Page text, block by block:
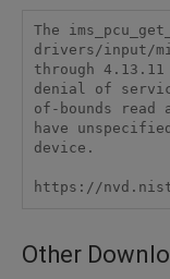
The
drivers/input/
through
denial of
of-bounds read
have
device.
https://
Other